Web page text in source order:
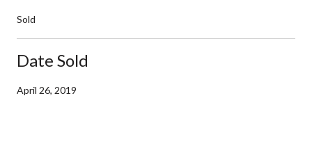
Sold
Date Sold
April 26, 2019